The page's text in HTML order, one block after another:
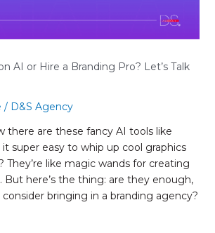
AI or Hire a Branding Pro? Let’s Talk
/ D&S Agency
there are these fancy AI tools like
super easy to whip up cool graphics
They’re like magic wands for creating
But here’s the thing: are they enough,
bringing in a branding agency?